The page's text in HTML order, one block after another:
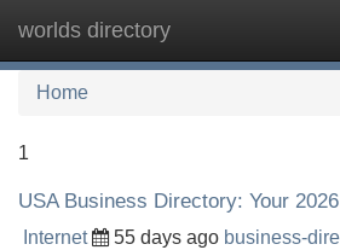
worlds directory
Home
1
USA Business Directory: Your
Internet 55 days ago business-